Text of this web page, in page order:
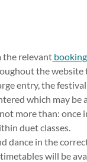
the relevant
the
entry, the
which may be
more than: once
duet classes.
dance in the
will be